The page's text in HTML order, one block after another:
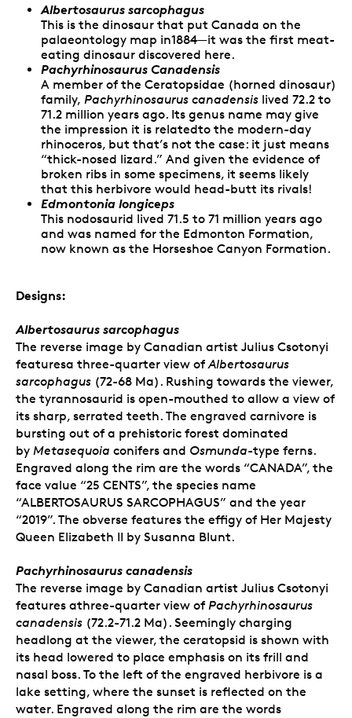
Albertosaurus sarcophagus
This is the dinosaur that put Canada on the
palaeontology map in1884—it was the first meat-
eating dinosaur discovered here.
Pachyrhinosaurus Canadensis
A member of the Ceratopsidae (horned dinosaur)
family, Pachyrhinosaurus canadensis lived 72.2 to
71.2 million years ago. Its genus name may give
the impression it is relatedto the modern-day
rhinoceros, but that’s not the case: it just means
“thick-nosed lizard.” And given the evidence of
broken ribs in some specimens, it seems likely
that this herbivore would head-butt its rivals!
Edmontonia longiceps
This nodosaurid lived 71.5 to 71 million years ago
and was named for the Edmonton Formation,
now known as the Horseshoe Canyon Formation.
Designs:
Albertosaurus sarcophagus
The reverse image by Canadian artist Julius Csotonyi
featuresa three-quarter view of Albertosaurus
sarcophagus (72-68 Ma). Rushing towards the viewer,
the tyrannosaurid is open-mouthed to allow a view of
its sharp, serrated teeth. The engraved carnivore is
bursting out of a prehistoric forest dominated
by Metasequoia conifers and Osmunda-type ferns.
Engraved along the rim are the words “CANADA”, the
face value “25 CENTS”, the species name
“ALBERTOSAURUS SARCOPHAGUS” and the year
“2019”. The obverse features the effigy of Her Majesty
Queen Elizabeth II by Susanna Blunt.
Pachyrhinosaurus canadensis
The reverse image by Canadian artist Julius Csotonyi
features athree-quarter view of Pachyrhinosaurus
canadensis (72.2-71.2 Ma). Seemingly charging
headlong at the viewer, the ceratopsid is shown with
its head lowered to place emphasis on its frill and
nasal boss. To the left of the engraved herbivore is a
lake setting, where the sunset is reflected on the
water. Engraved along the rim are the words